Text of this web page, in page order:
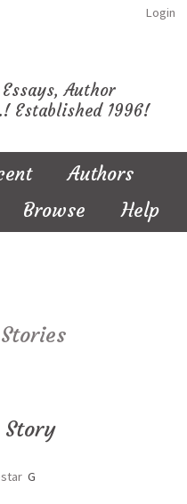
Login
Author
Established 1996!
Authors
Browse Help
G